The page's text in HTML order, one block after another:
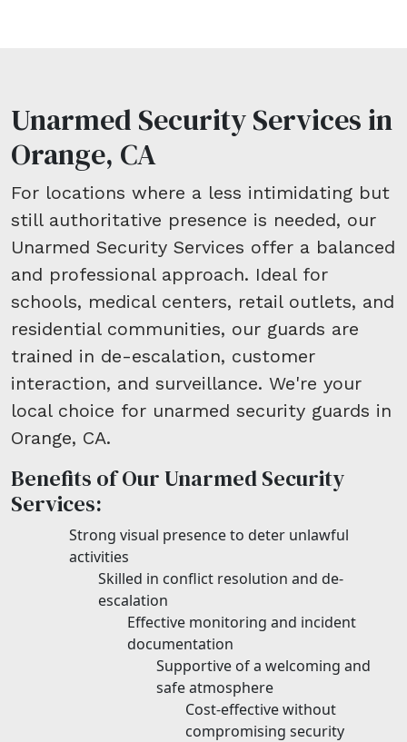
Unarmed Security Services in
Orange, CA
For locations where a less intimidating but
still authoritative presence is needed, our
Unarmed Security Services offer a balanced
and professional approach. Ideal for
schools, medical centers, retail outlets, and
residential communities, our guards are
trained in de-escalation, customer
interaction, and surveillance. We're your
local choice for unarmed security guards in
Orange, CA.
Benefits of Our Unarmed Security
Services:
Strong visual presence to deter unlawful
activities
Skilled in conflict resolution and de-
escalation
Effective monitoring and incident
documentation
Supportive of a welcoming and
safe atmosphere
Cost-effective without
compromising security